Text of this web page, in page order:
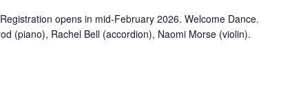
opens in mid-February 2026. Welcome Dance.
(piano), Rachel Bell (accordion), Naomi Morse (violin).